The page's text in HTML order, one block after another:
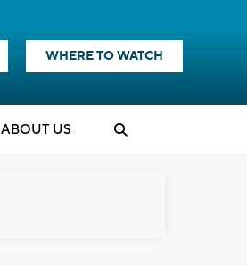
WHERE TO WATCH
ABOUT US